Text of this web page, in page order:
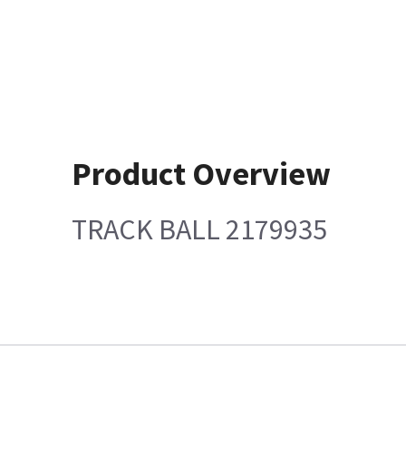
Product Overview
TRACK BALL 2179935